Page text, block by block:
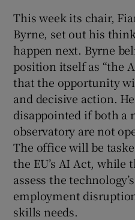
This week its chair,
Byrne, set out his
happen next. Byrne
position itself as “the
that the opportunity
and decisive action.
disappointed if both a
observatory are not
The office will be
the EU’s AI Act, while
assess the
employment
skills needs.